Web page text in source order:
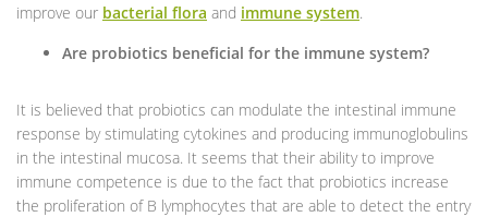
improve our bacterial flora and immune system.
Are probiotics beneficial for the immune system?
It is believed that probiotics can modulate the intestinal immune
response by stimulating cytokines and producing immunoglobulins
in the intestinal mucosa. It seems that their ability to improve
immune competence is due to the fact that probiotics increase
the proliferation of B lymphocytes that are able to detect the entry